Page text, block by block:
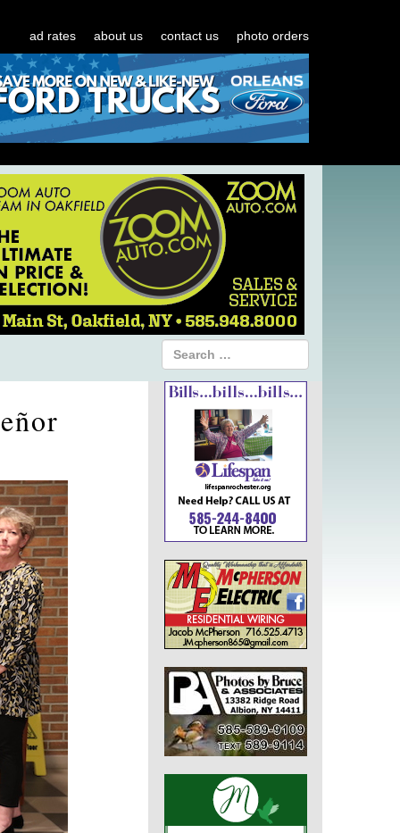
ad rates about us contact us photo orders